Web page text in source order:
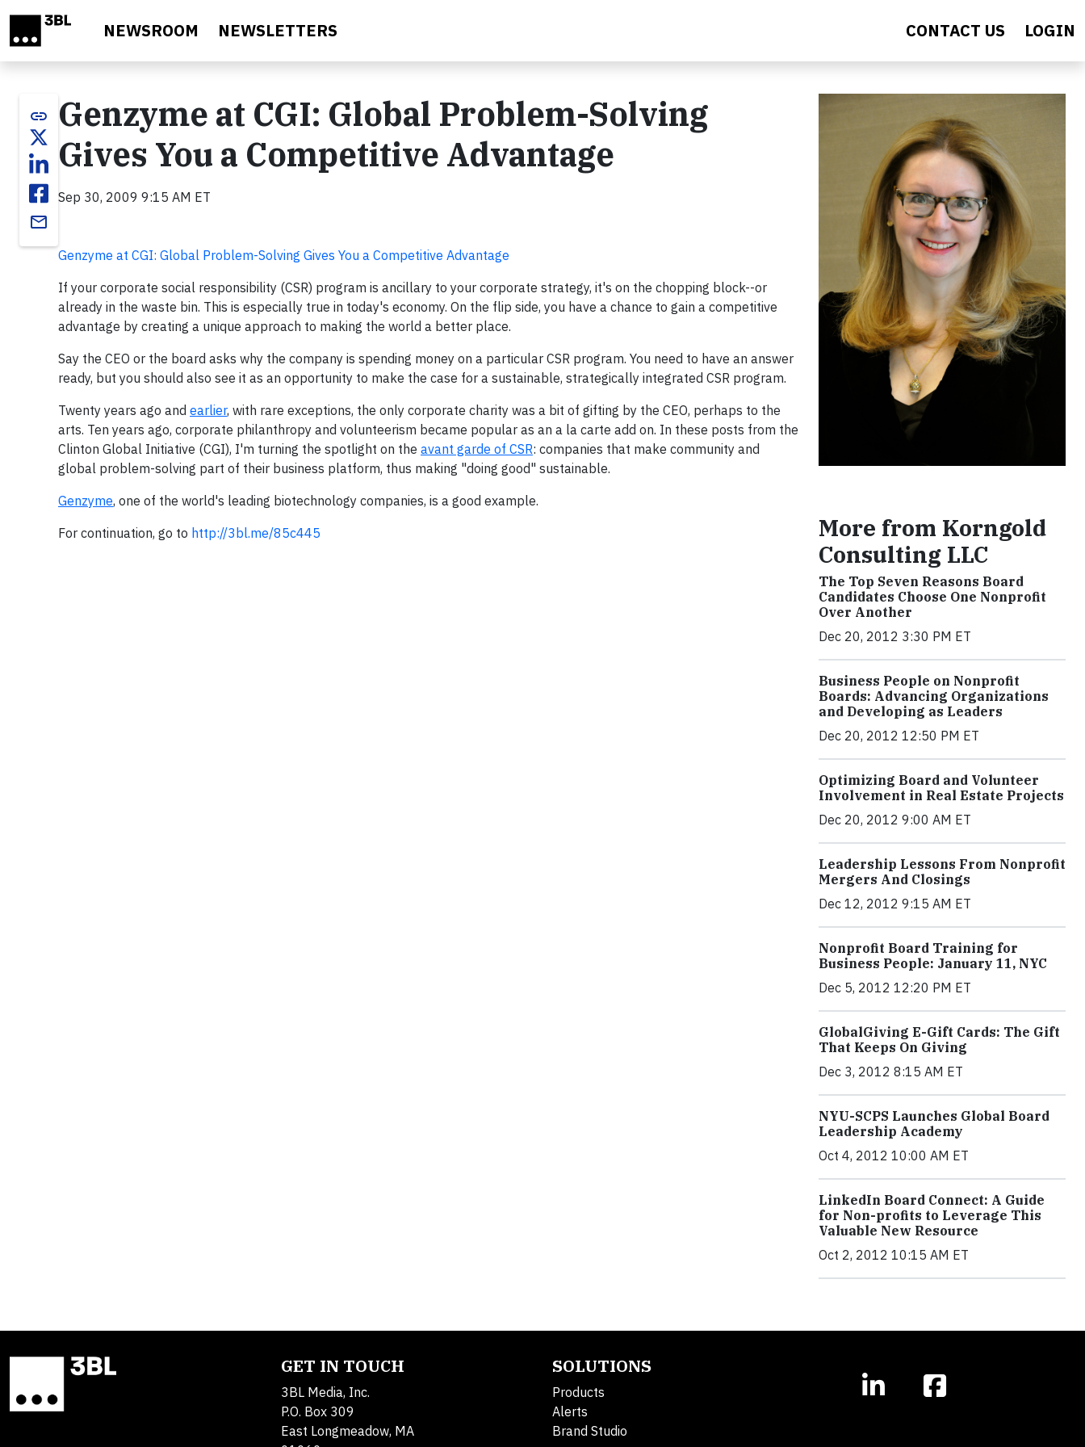
NEWSROOM NEWSLETTERS CONTACT US LOGIN
link
email
Genzyme at CGI: Global Problem-Solving
Gives You a Competitive Advantage
Sep 30, 2009 9:15 AM ET
Genzyme at CGI: Global Problem-Solving Gives You a Competitive Advantage
If your corporate social responsibility (CSR) program is ancillary to your corporate strategy, it's on the chopping block--or
already in the waste bin. This is especially true in today's economy. On the flip side, you have a chance to gain a competitive
advantage by creating a unique approach to making the world a better place.
Say the CEO or the board asks why the company is spending money on a particular CSR program. You need to have an answer
ready, but you should also see it as an opportunity to make the case for a sustainable, strategically integrated CSR program.
Twenty years ago and earlier, with rare exceptions, the only corporate charity was a bit of gifting by the CEO, perhaps to the
arts. Ten years ago, corporate philanthropy and volunteerism became popular as an a la carte add on. In these posts from the
Clinton Global Initiative (CGI), I'm turning the spotlight on the avant garde of CSR: companies that make community and
global problem-solving part of their business platform, thus making "doing good" sustainable.
Genzyme, one of the world's leading biotechnology companies, is a good example.
For continuation, go to http://3bl.me/85c445
More from Korngold
Consulting LLC
The Top Seven Reasons Board
Candidates Choose One Nonprofit
Over Another
Dec 20, 2012 3:30 PM ET
Business People on Nonprofit
Boards: Advancing Organizations
and Developing as Leaders
Dec 20, 2012 12:50 PM ET
Optimizing Board and Volunteer
Involvement in Real Estate Projects
Dec 20, 2012 9:00 AM ET
Leadership Lessons From Nonprofit
Mergers And Closings
Dec 12, 2012 9:15 AM ET
Nonprofit Board Training for
Business People: January 11, NYC
Dec 5, 2012 12:20 PM ET
GlobalGiving E-Gift Cards: The Gift
That Keeps On Giving
Dec 3, 2012 8:15 AM ET
NYU-SCPS Launches Global Board
Leadership Academy
Oct 4, 2012 10:00 AM ET
LinkedIn Board Connect: A Guide
for Non-profits to Leverage This
Valuable New Resource
Oct 2, 2012 10:15 AM ET
GET IN TOUCH
3BL Media, Inc.
P.O. Box 309
East Longmeadow, MA
SOLUTIONS
Products
Alerts
Brand Studio